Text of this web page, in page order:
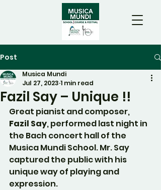
Post
Fazil Say – Unique !!
Musica Mundi
Jul 27, 2023 1 min read
Great pianist and composer,
Fazil Say, performed last night in
the Bach concert hall of the
Musica Mundi School. Mr. Say
captured the public with his
unique way of playing and
expression.